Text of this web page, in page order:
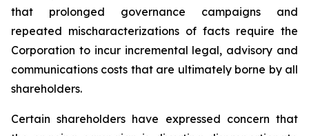
that prolonged governance campaigns and
repeated mischaracterizations of facts require the
Corporation to incur incremental legal, advisory and
communications costs that are ultimately borne by all
shareholders.
Certain shareholders have expressed concern that